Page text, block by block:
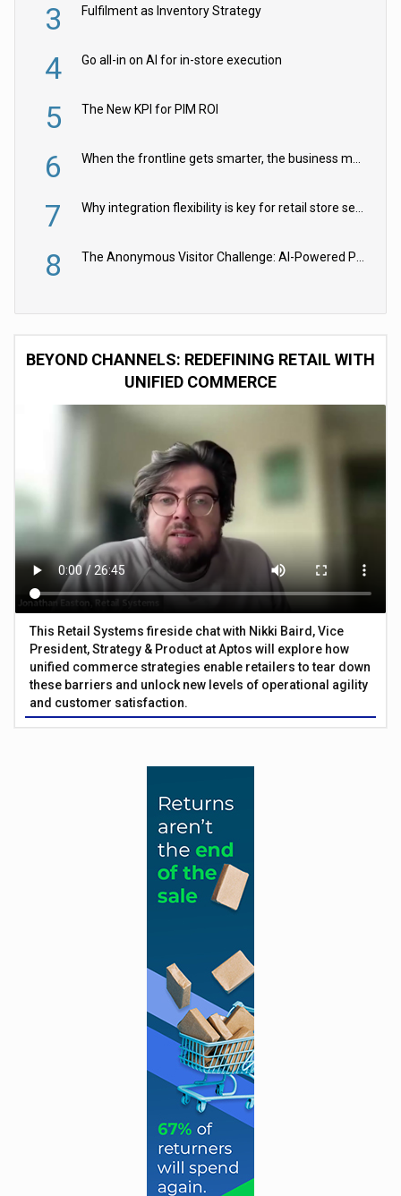
3 Fulfilment as Inventory Strategy
4 Go all-in on AI for in-store execution
5 The New KPI for PIM ROI
6 When the frontline gets smarter, the business moves faster
7 Why integration flexibility is key for retail store security cameras
8 The Anonymous Visitor Challenge: AI-Powered Personalization for the 90%
BEYOND CHANNELS: REDEFINING RETAIL WITH
UNIFIED COMMERCE
This Retail Systems fireside chat with Nikki Baird, Vice
President, Strategy & Product at Aptos will explore how
unified commerce strategies enable retailers to tear down
these barriers and unlock new levels of operational agility
and customer satisfaction.